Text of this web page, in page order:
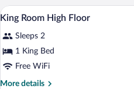
View
photos
for
King
Room
4
King Room High Floor
Sleeps 2
1 King Bed
Free WiFi
More details
More